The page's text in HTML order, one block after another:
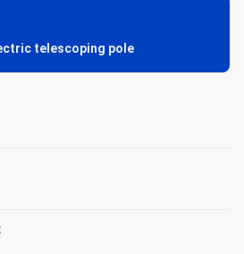
telescoping pole